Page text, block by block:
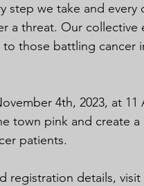
step we take and
a threat. Our
those battling cancer
4th, 2023, at
town pink and create
patients.
registration details, visit